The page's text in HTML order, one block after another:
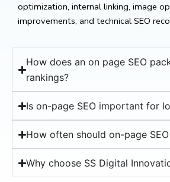
optimization, internal linking, image
improvements, and technical SEO
How does an on page SEO
rankings?
Is on-page SEO important for
How often should on-page
Why choose SS Digital